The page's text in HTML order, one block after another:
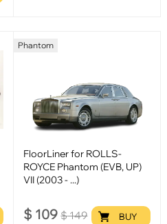
Phantom
FloorLiner for ROLLS-
ROYCE Phantom (EVB, UP)
VII (2003 - ...)
$ 109 $149 BUY